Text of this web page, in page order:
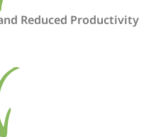
Reduced Productivity